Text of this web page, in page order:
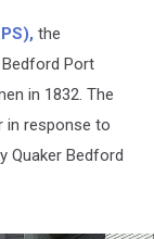
the
Port
in 1832. The
in response to
Quaker Bedford